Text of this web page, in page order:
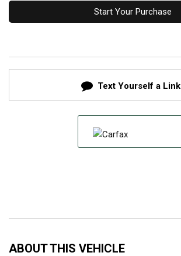
Start Your Purchase
Text Yourself a Link
ABOUT THIS VEHICLE